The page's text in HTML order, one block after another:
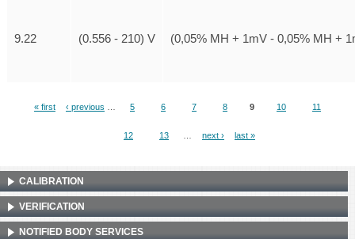
9.22 (0.556 - 210) V (0,05% MH + 1mV - 0,05% MH +
Pages« first ‹ previous 5 6 7 8 9 10 11
12 13 next › last »
CALIBRATION
VERIFICATION
NOTIFIED BODY SERVICES